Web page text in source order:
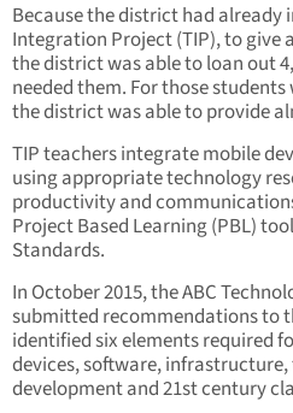
Because the district had already
Integration Project (TIP), to give
the district was able to loan out
needed them. For those
the district was able to provide
TIP teachers integrate mobile
using appropriate technology
productivity and
Project Based Learning (PBL)
Standards.
In October 2015, the ABC
submitted recommendations to
identified six elements required
devices, software,
development and 21st century